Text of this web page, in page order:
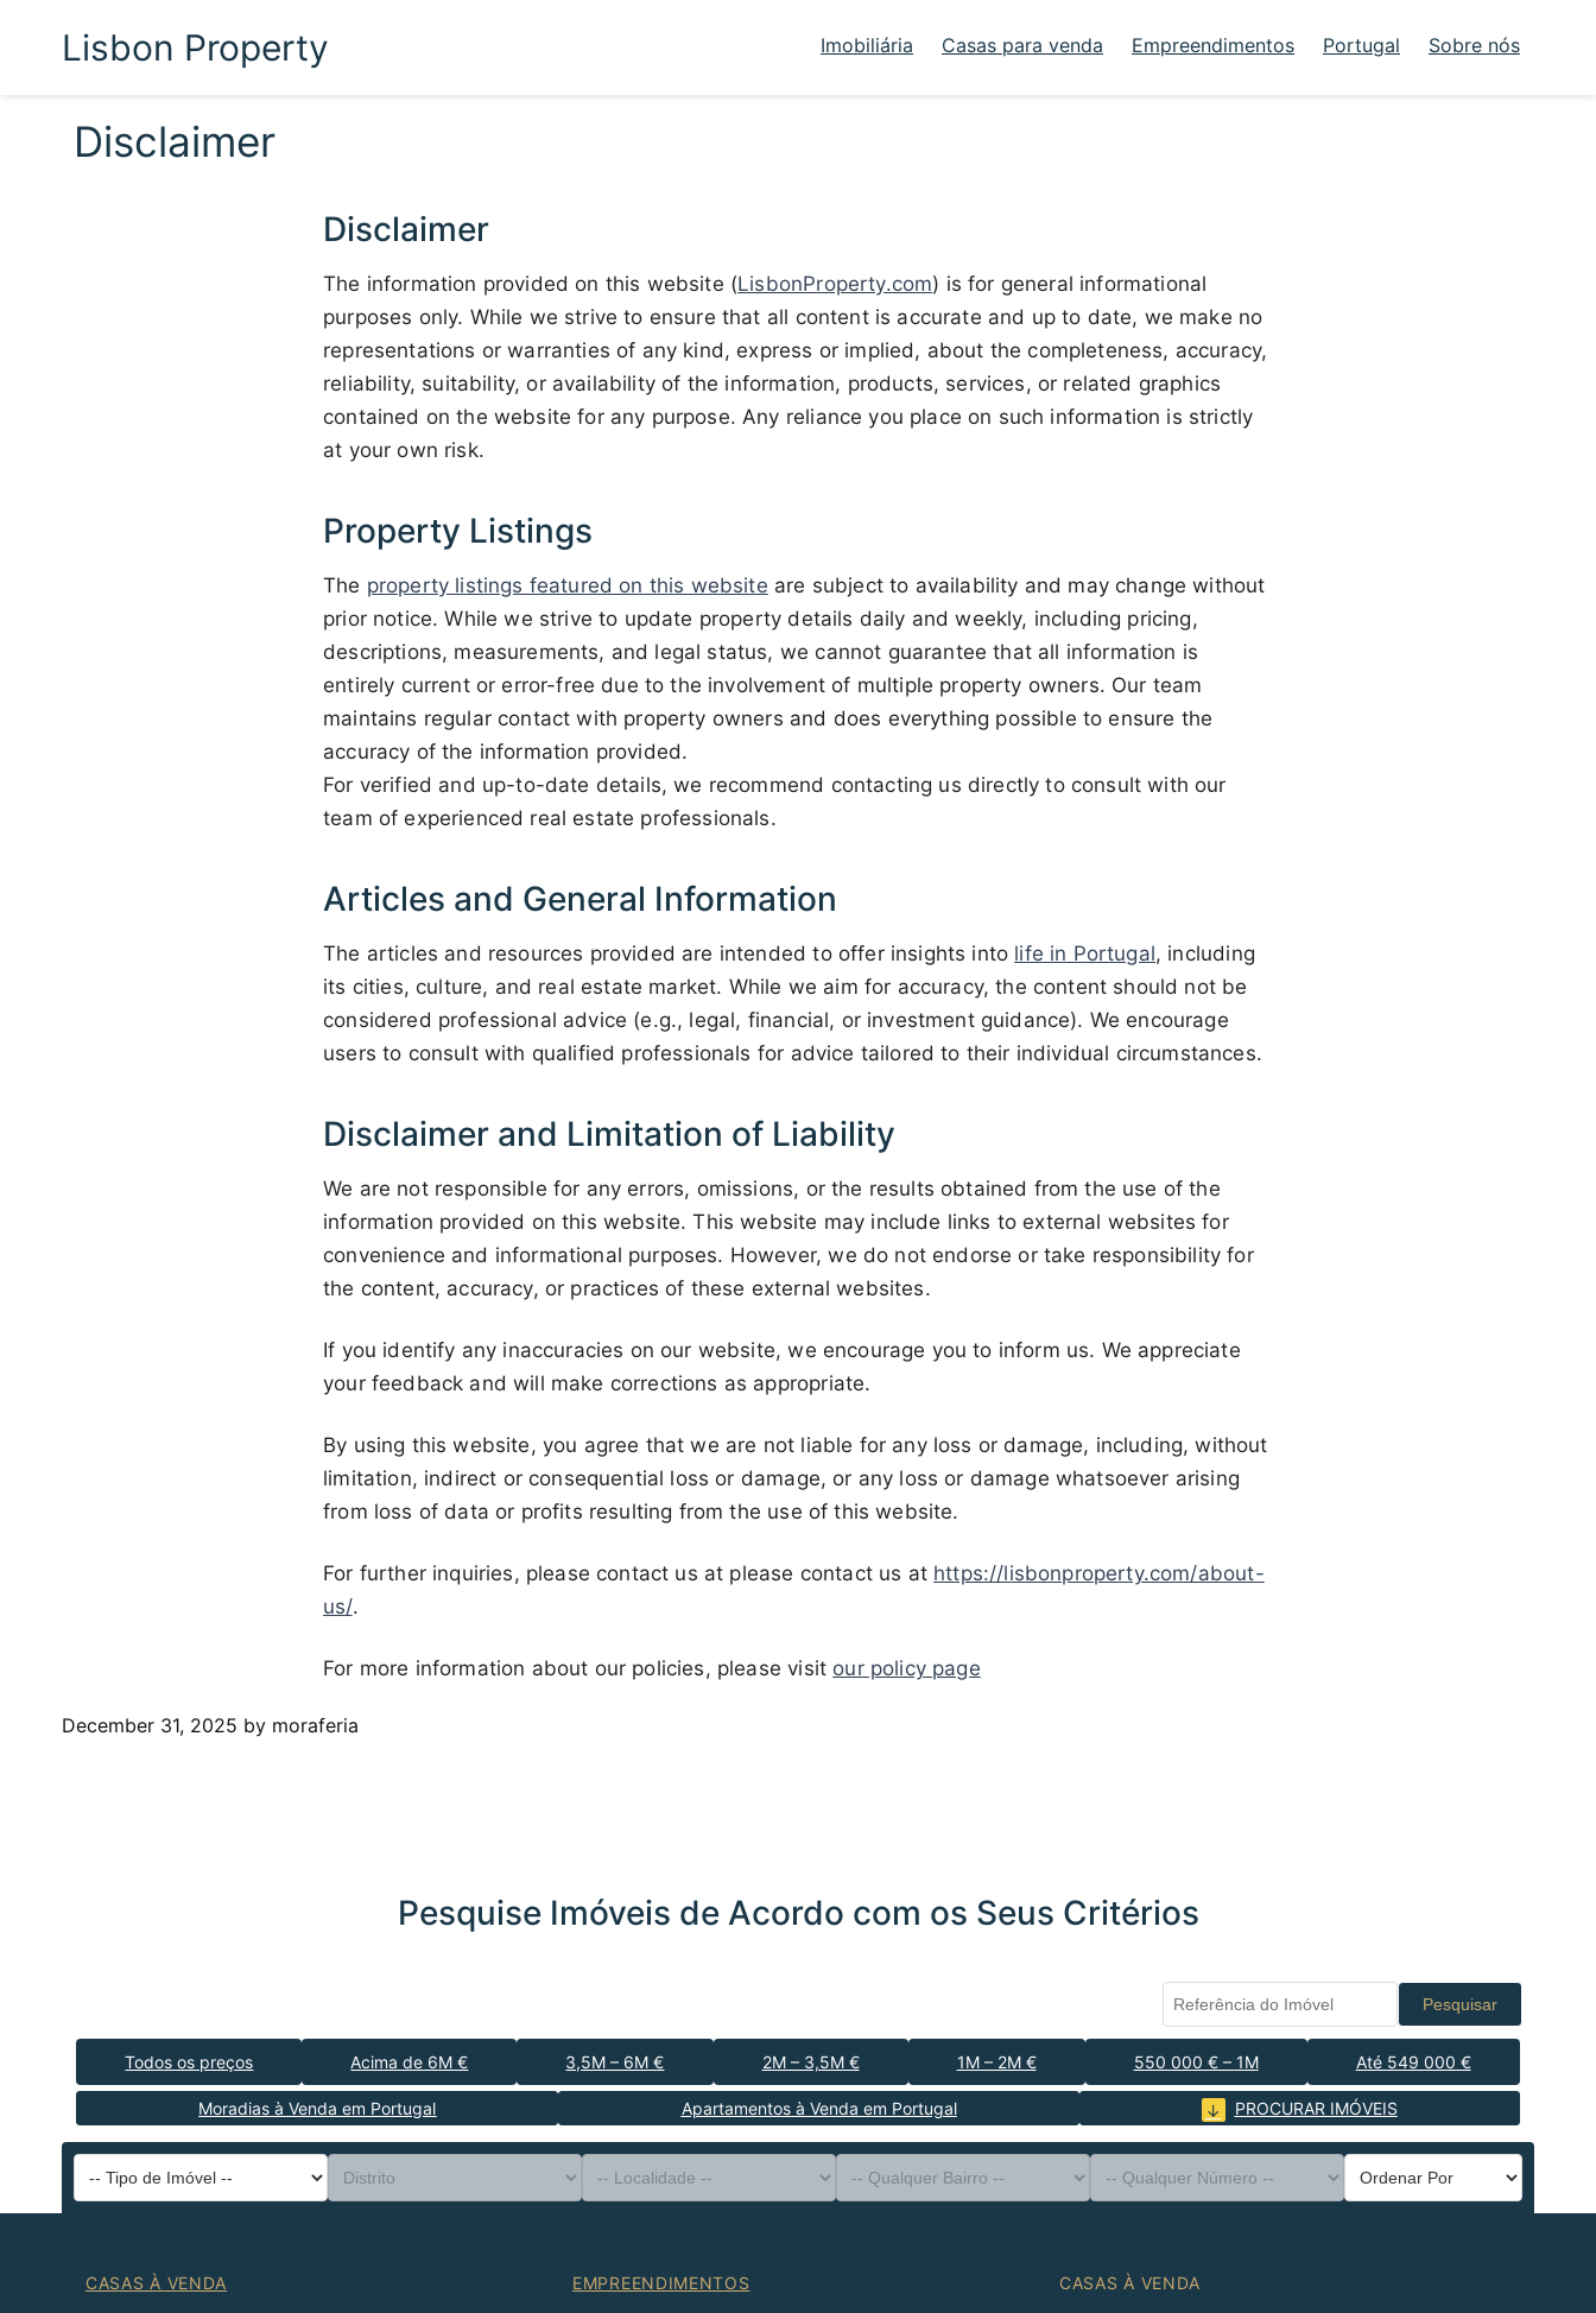
Lisbon Property Imobiliária Casas para venda Empreendimentos Portugal Sobre nós
Disclaimer
Disclaimer
The information provided on this website (LisbonProperty.com) is for general informational
purposes only. While we strive to ensure that all content is accurate and up to date, we make no
representations or warranties of any kind, express or implied, about the completeness, accuracy,
reliability, suitability, or availability of the information, products, services, or related graphics
contained on the website for any purpose. Any reliance you place on such information is strictly
at your own risk.
Property Listings
The property listings featured on this website are subject to availability and may change without
prior notice. While we strive to update property details daily and weekly, including pricing,
descriptions, measurements, and legal status, we cannot guarantee that all information is
entirely current or error-free due to the involvement of multiple property owners. Our team
maintains regular contact with property owners and does everything possible to ensure the
accuracy of the information provided.
For verified and up-to-date details, we recommend contacting us directly to consult with our
team of experienced real estate professionals.
Articles and General Information
The articles and resources provided are intended to offer insights into life in Portugal, including
its cities, culture, and real estate market. While we aim for accuracy, the content should not be
considered professional advice (e.g., legal, financial, or investment guidance). We encourage
users to consult with qualified professionals for advice tailored to their individual circumstances.
Disclaimer and Limitation of Liability
We are not responsible for any errors, omissions, or the results obtained from the use of the
information provided on this website. This website may include links to external websites for
convenience and informational purposes. However, we do not endorse or take responsibility for
the content, accuracy, or practices of these external websites.
If you identify any inaccuracies on our website, we encourage you to inform us. We appreciate
your feedback and will make corrections as appropriate.
By using this website, you agree that we are not liable for any loss or damage, including, without
limitation, indirect or consequential loss or damage, or any loss or damage whatsoever arising
from loss of data or profits resulting from the use of this website.
For further inquiries, please contact us at please contact us at https://lisbonproperty.com/about-
us/.
For more information about our policies, please visit our policy page
December 31, 2025 by moraferia
Pesquise Imóveis de Acordo com os Seus Critérios
Pesquisar
Todos os preços Acima de 6M € 3,5M – 6M € 2M – 3,5M € 1M – 2M € 550 000 € – 1M Até 549 000 €
Moradias à Venda em Portugal Apartamentos à Venda em Portugal PROCURAR IMÓVEIS
-- Tipo de Imóvel --
Distrito
-- Localidade --
-- Qualquer Bairro --
-- Qualquer Número --
Ordenar Por
CASAS À VENDA EMPREENDIMENTOS CASAS À VENDA